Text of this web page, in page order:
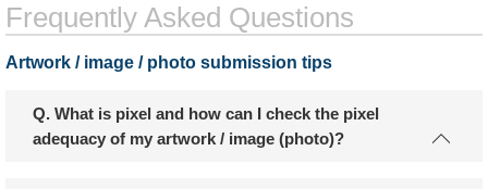
Frequently Asked Questions
Artwork / image / photo submission tips
Q. What is pixel and how can I check the pixel
adequacy of my artwork / image (photo)?